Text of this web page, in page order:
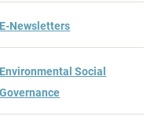
E-Newsletters
Environmental Social
Governance